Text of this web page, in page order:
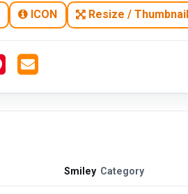
ICON Resize / Thumbnail
Smiley Category